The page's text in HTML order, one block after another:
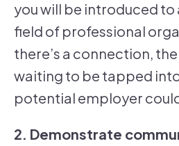
you will be introduced to
field of professional
there’s a connection,
waiting to be tapped
potential employer
2. Demonstrate